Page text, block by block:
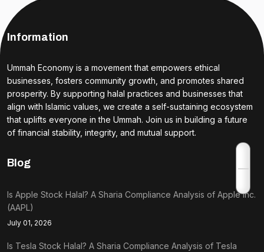
Information
Ummah Economy is a movement that empowers ethical
businesses, fosters community growth, and promotes shared
prosperity. By supporting halal practices and businesses that
align with Islamic values, we create a self-sustaining ecosystem
that uplifts everyone in the Ummah. Join us in building a future
of financial stability, integrity, and mutual support.
Blog
Is Apple Stock Halal? A Sharia Compliance Analysis of Apple Inc.
(AAPL)
July 01, 2026
Is Tesla Stock Halal? A Sharia Compliance Analysis of Tesla